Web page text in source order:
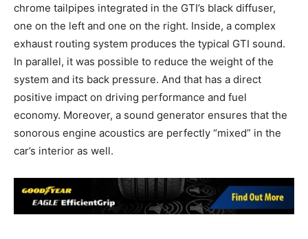
chrome tailpipes integrated in the GTI’s black diffuser,
one on the left and one on the right. Inside, a complex
exhaust routing system produces the typical GTI sound.
In parallel, it was possible to reduce the weight of the
system and its back pressure. And that has a direct
positive impact on driving performance and fuel
economy. Moreover, a sound generator ensures that the
sonorous engine acoustics are perfectly “mixed” in the
car’s interior as well.